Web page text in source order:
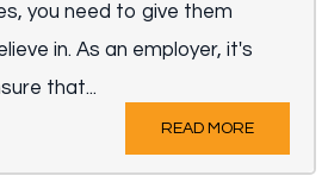
you need to give them
in. As an employer, it's
that...
READ MORE